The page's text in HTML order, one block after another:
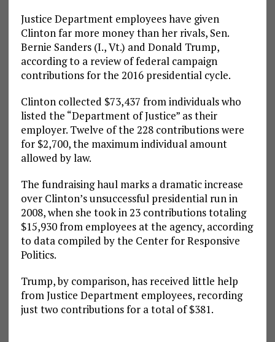
Justice Department employees have given
Clinton far more money than her rivals, Sen.
Bernie Sanders (I., Vt.) and Donald Trump,
according to a review of federal campaign
contributions for the 2016 presidential cycle.
Clinton collected $73,437 from individuals who
listed the “Department of Justice” as their
employer. Twelve of the 228 contributions were
for $2,700, the maximum individual amount
allowed by law.
The fundraising haul marks a dramatic increase
over Clinton’s unsuccessful presidential run in
2008, when she took in 23 contributions totaling
$15,930 from employees at the agency, according
to data compiled by the Center for Responsive
Politics.
Trump, by comparison, has received little help
from Justice Department employees, recording
just two contributions for a total of $381.